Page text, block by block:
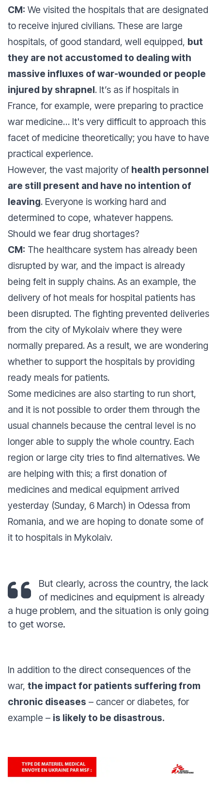
CM: We visited the hospitals that are designated
to receive injured civilians. These are large
hospitals, of good standard, well equipped, but
they are not accustomed to dealing with
massive influxes of war-wounded or people
injured by shrapnel. It’s as if hospitals in
France, for example, were preparing to practice
war medicine… It's very difficult to approach this
facet of medicine theoretically; you have to have
practical experience.
However, the vast majority of health personnel
are still present and have no intention of
leaving. Everyone is working hard and
determined to cope, whatever happens.
Should we fear drug shortages?
CM: The healthcare system has already been
disrupted by war, and the impact is already
being felt in supply chains. As an example, the
delivery of hot meals for hospital patients has
been disrupted. The fighting prevented deliveries
from the city of Mykolaiv where they were
normally prepared. As a result, we are wondering
whether to support the hospitals by providing
ready meals for patients.
Some medicines are also starting to run short,
and it is not possible to order them through the
usual channels because the central level is no
longer able to supply the whole country. Each
region or large city tries to find alternatives. We
are helping with this; a first donation of
medicines and medical equipment arrived
yesterday (Sunday, 6 March) in Odessa from
Romania, and we are hoping to donate some of
it to hospitals in Mykolaiv.
But clearly, across the country, the lack
of medicines and equipment is already
a huge problem, and the situation is only going
to get worse.
In addition to the direct consequences of the
war, the impact for patients suffering from
chronic diseases – cancer or diabetes, for
example – is likely to be disastrous.